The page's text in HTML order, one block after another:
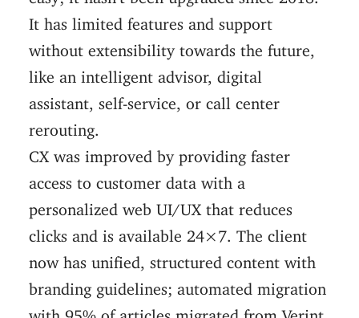
It has limited features and support
without extensibility towards the future,
like an intelligent advisor, digital
assistant, self-service, or call center
rerouting.
CX was improved by providing faster
access to customer data with a
personalized web UI/UX that reduces
clicks and is available 24×7. The client
now has unified, structured content with
branding guidelines; automated migration
with 95% of articles migrated from Verint